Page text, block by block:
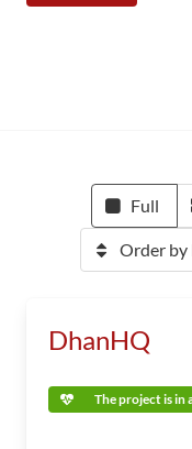
Full
Order by
DhanHQ
The project is in